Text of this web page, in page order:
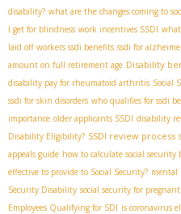
disability? what are the changes coming to
I get for blindness work incentives SSDI
laid off workers ssdi benefits ssdi for
amount on full retirement age Disability
disability pay for rheumatoid arthritis Social
ssdi for skin disorders who qualifies for ssdi
importance older applicants SSDI disability
Disability Eligibility? SSDI review process
appeals guide how to calculate social security
effective to provide to Social Security? mental
Security Disability social security for
Employees Qualifying for SDI is coronavirus